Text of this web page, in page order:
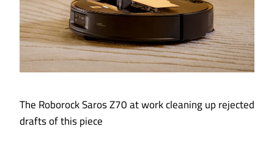
The Roborock Saros Z70 at work cleaning up rejected
drafts of this piece